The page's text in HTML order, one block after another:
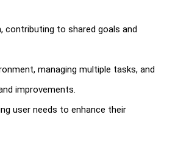
to shared goals and
managing multiple tasks, and
improvements.
user needs to enhance their